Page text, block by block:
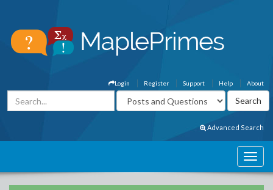
About
Help
Support
Register
Login
Advanced Search